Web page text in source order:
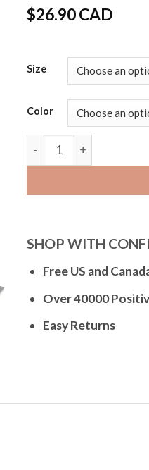
out of 5
based on
$26.90 CAD
Size
Color
Bandini Mens Leather
SHOP WITH
Free US and
Over 40000
Easy Returns